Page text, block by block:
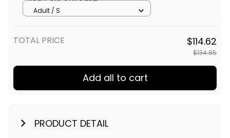
Adult / S
TOTAL PRICE $114.62
$134.85
Add all to cart
PRODUCT DETAIL